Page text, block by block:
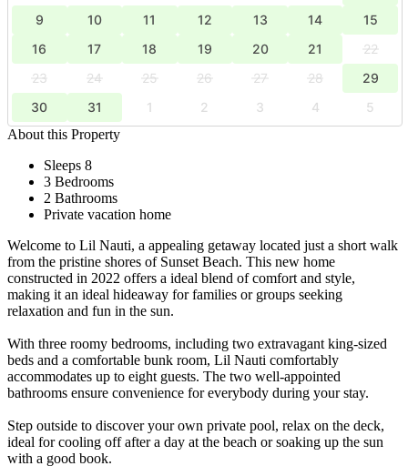
9
10 11 12 13 14
15
16
17 18 19 20 21
22
23
24 25 26 27 28
29
30
31 1 2 3 4
5
About this Property
Sleeps 8
3 Bedrooms
2 Bathrooms
Private vacation home
Welcome to Lil Nauti, a appealing getaway located just a short walk
from the pristine shores of Sunset Beach. This new home
constructed in 2022 offers a ideal blend of comfort and style,
making it an ideal hideaway for families or groups seeking
relaxation and fun in the sun.
With three roomy bedrooms, including two extravagant king-sized
beds and a comfortable bunk room, Lil Nauti comfortably
accommodates up to eight guests. The two well-appointed
bathrooms ensure convenience for everybody during your stay.
Step outside to discover your own private pool, relax on the deck,
ideal for cooling off after a day at the beach or soaking up the sun
with a good book.